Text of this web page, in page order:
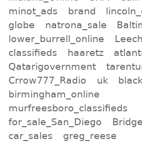
minot_ads
brand
globe
natrona_sale
lower_burrell_online
classifieds
haaretz
Qatarigovernment
Crrow777_Radio
uk
birmingham_online
murfreesboro_classifieds
for_sale_San_Diego
car_sales
greg_reese